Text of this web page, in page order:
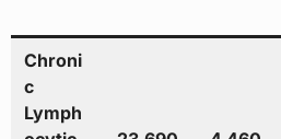
Chroni
c
Lymph